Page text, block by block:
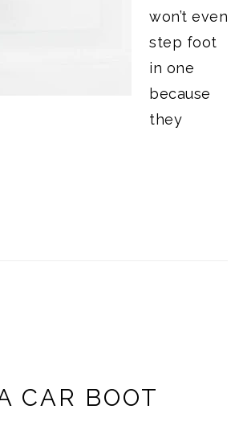
won’t even
step foot
in one
because
they
CAR BOOT